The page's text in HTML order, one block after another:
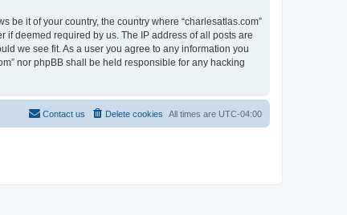
it of your country, the country where “charlesatlas.com”
deemed required by us. The IP address of all posts are
we see fit. As a user you agree to any information you
nor phpBB shall be held responsible for any hacking
All times are UTC-04:00
Delete cookies
Contact us